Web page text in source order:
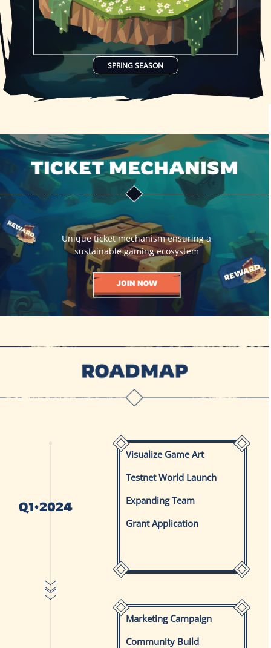
SPRING SEASON
Unique ticket mechanism ensuring a
sustainable gaming ecosystem
Visualize Game Art
Testnet World Launch
Expanding Team
Grant Application
Marketing Campaign
Community Build